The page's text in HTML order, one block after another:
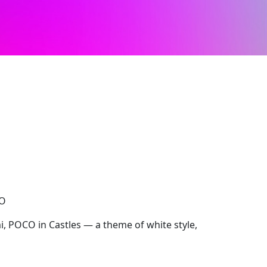
POCO in Castles — a theme of white style,